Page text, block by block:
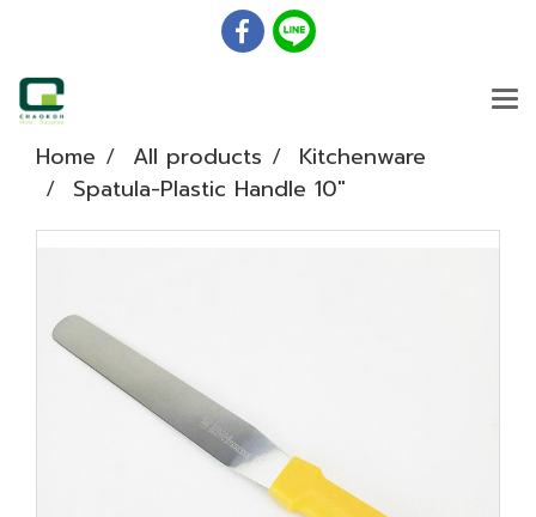
Home All products
Kitchenware
Spatula-Plastic Handle 10"